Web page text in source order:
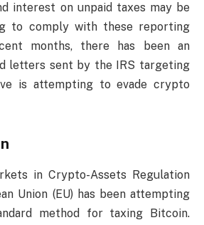
interest on unpaid taxes may be
to comply with these reporting
months, there has been an
letters sent by the IRS targeting
is attempting to evade crypto
in Crypto-Assets Regulation
Union (EU) has been attempting
method for taxing Bitcoin.